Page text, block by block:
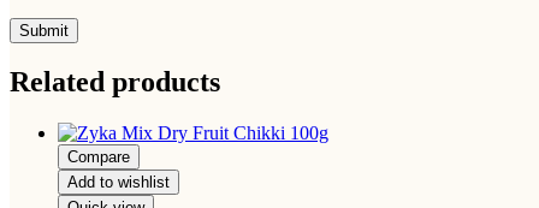
Related products
Compare
Add to wishlist